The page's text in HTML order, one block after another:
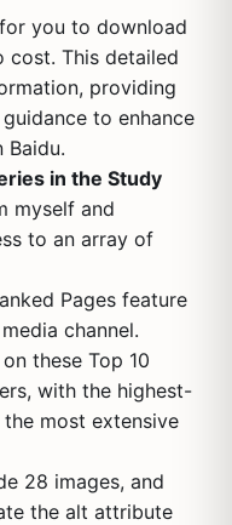
you to download
cost. This detailed
providing
to enhance
Baidu.
in the Study
myself and
to an array of
Pages feature
channel.
these Top 10
with the highest-
most extensive
28 images, and
the alt attribute